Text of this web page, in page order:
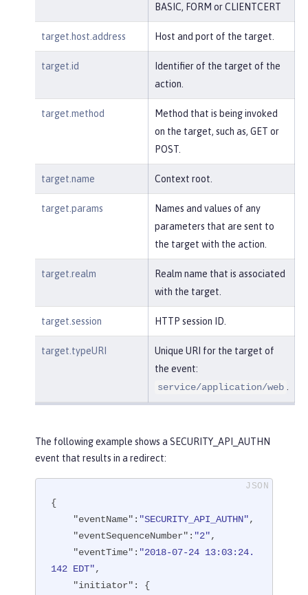
BASIC, FORM or CLIENTCERT
target.host.address Host and port of the target.
target.id
Identifier of the target of the
action.
target.method
Method that is being invoked
on the target, such as, GET or
POST.
target.name Context root.
target.params
Names and values of any
parameters that are sent to
the target with the action.
target.realm
Realm name that is associated
with the target.
target.session HTTP session ID.
target.typeURI
Unique URI for the target of
the event:
service/application/web .
The following example shows a SECURITY_API_AUTHN
event that results in a redirect:
{
"eventName" : "SECURITY_API_AUTHN",
"eventSequenceNumber" : "2",
"eventTime" : "2018-07-24 13:03:24.
142 EDT",
"initiator" : {